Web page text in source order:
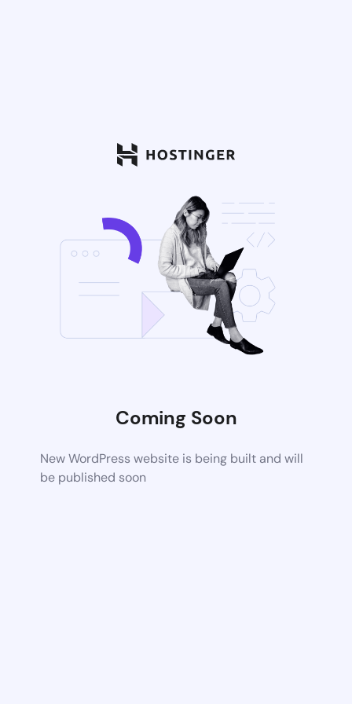
Coming Soon
New WordPress website is being built and will
be published soon